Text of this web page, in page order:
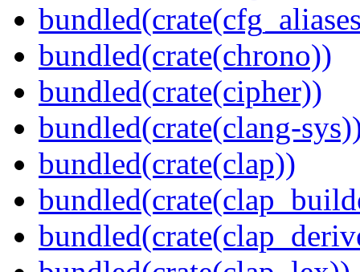
bundled(crate(chrono))
bundled(crate(cipher))
bundled(crate(clang-
bundled(crate(clap))